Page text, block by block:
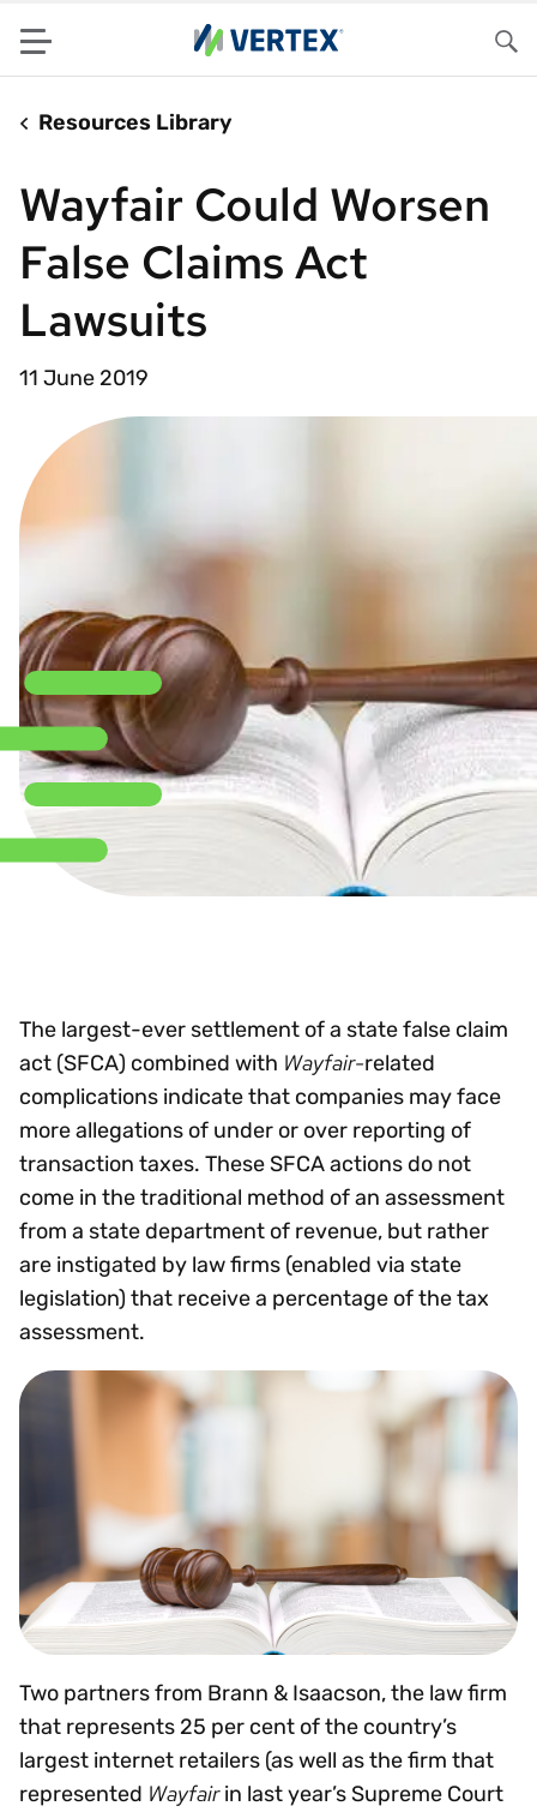
Menu
Resources Library
Wayfair Could Worsen
False Claims Act
Lawsuits
11 June 2019
The largest-ever settlement of a state false claim
act (SFCA) combined with Wayfair-related
complications indicate that companies may face
more allegations of under or over reporting of
transaction taxes. These SFCA actions do not
come in the traditional method of an assessment
from a state department of revenue, but rather
are instigated by law firms (enabled via state
legislation) that receive a percentage of the tax
assessment.
Two partners from Brann & Isaacson, the law firm
that represents 25 per cent of the country’s
largest internet retailers (as well as the firm that
represented Wayfairin last year’s Supreme Court